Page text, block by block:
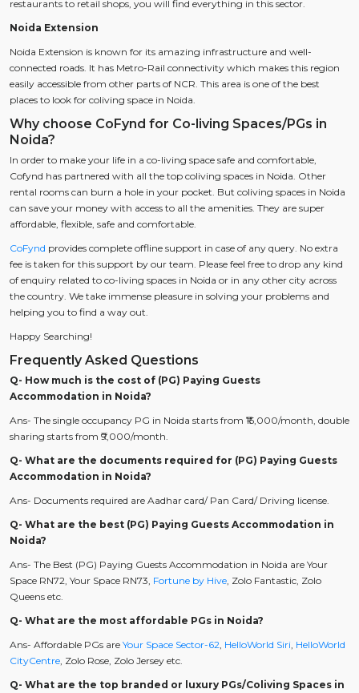
restaurants to retail shops, you will find everything in this sector.
Noida Extension
Noida Extension is known for its amazing infrastructure and well-
connected roads. It has Metro-Rail connectivity which makes this region
easily accessible from other parts of NCR. This area is one of the best
places to look for coliving space in Noida.
Why choose CoFynd for Co-living Spaces/PGs in
Noida?
In order to make your life in a co-living space safe and comfortable,
Cofynd has partnered with all the top coliving spaces in Noida. Other
rental rooms can burn a hole in your pocket. But coliving spaces in Noida
can save your money with access to all the amenities. They are super
affordable, flexible, safe and comfortable.
CoFynd provides complete offline support in case of any query. No extra
fee is taken for this support by our team. Please feel free to drop any kind
of enquiry related to co-living spaces in Noida or in any other city across
the country. We take immense pleasure in solving your problems and
helping you to find a way out.
Happy Searching!
Frequently Asked Questions
Q- How much is the cost of (PG) Paying Guests
Accommodation in Noida?
Ans- The single occupancy PG in Noida starts from ₹15,000/month, double
sharing starts from ₹9,000/month.
Q- What are the documents required for (PG) Paying Guests
Accommodation in Noida?
Ans- Documents required are Aadhar card/ Pan Card/ Driving license.
Q- What are the best (PG) Paying Guests Accommodation in
Noida?
Ans- The Best (PG) Paying Guests Accommodation in Noida are Your
Space RN72, Your Space RN73, Fortune by Hive , Zolo Fantastic, Zolo
Queens etc.
Q- What are the most affordable PGs in Noida?
Ans- Affordable PGs are Your Space Sector-62 HelloWorld Siri HelloWorld
CityCentre , Zolo Rose, Zolo Jersey etc.
Q- What are the top branded or luxury PGs/Coliving Spaces in